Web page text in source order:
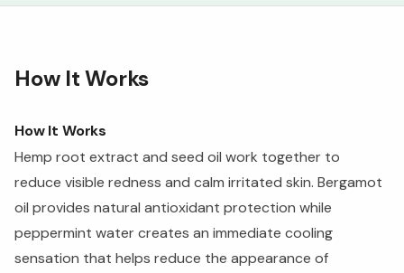
How It Works
How It Works
Hemp root extract and seed oil work together to
reduce visible redness and calm irritated skin. Bergamot
oil provides natural antioxidant protection while
peppermint water creates an immediate cooling
sensation that helps reduce the appearance of